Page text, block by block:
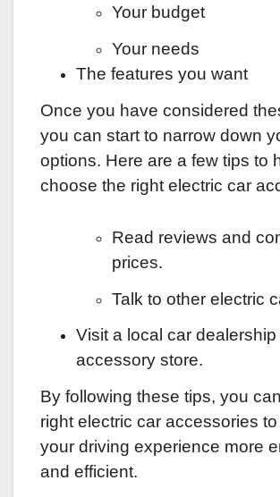
Your budget
Your needs
The features you want
Once you have considered
you can start to narrow down
options. Here are a few tips to
choose the right electric car
Read reviews and
prices.
Talk to other electric
Visit a local car dealership
accessory store.
By following these tips, you
right electric car accessories
your driving experience more
and efficient.